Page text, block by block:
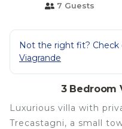
7 Guests
Not the right fit?
Viagrande
3 Bedroom
Luxurious villa with
Trecastagni, a small